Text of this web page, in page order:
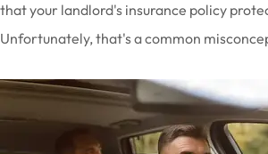
that your landlord's insurance policy
Unfortunately, that's a common